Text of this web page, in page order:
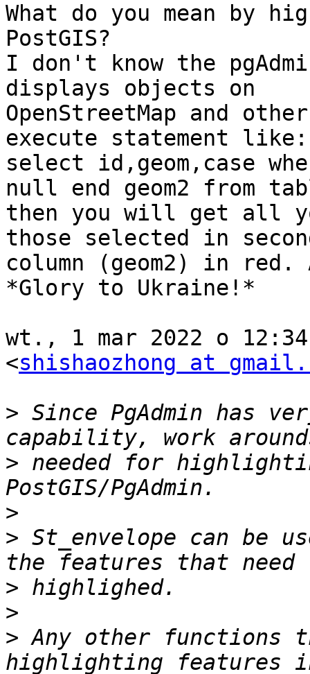
What do you mean by
PostGIS?
I don't know the
displays objects on
OpenStreetMap and
execute statement like:
select id,geom,case
null end geom2 from
then you will get all
those selected in
column (geom2) in
*Glory to Ukraine!*
wt., 1 mar 2022 o 12:34
<shishaozhong at
> Since PgAdmin has
> needed for
>
> St_envelope can be
>
>
> Any other functions